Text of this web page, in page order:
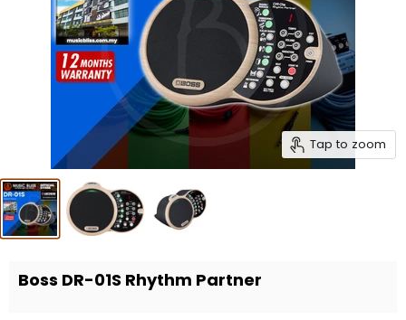
Tap to zoom
Boss DR-01S Rhythm Partner